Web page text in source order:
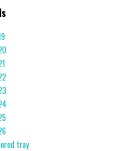
tray